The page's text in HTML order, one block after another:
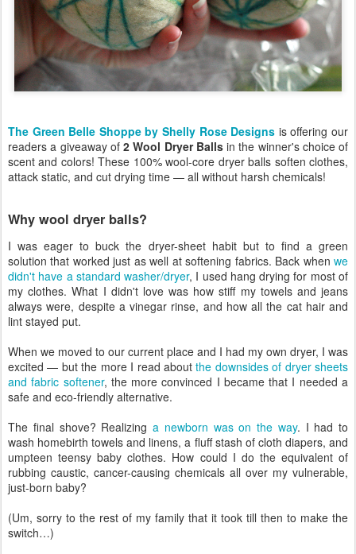
The Green Belle Shoppe by Shelly Rose Designs is offering our
readers a giveaway of 2 Wool Dryer Ballsin the winner's choice of
scent and colors! These 100% wool-core dryer balls soften clothes,
attack static, and cut drying time — all without harsh chemicals!
Why wool dryer balls?
I was eager to buck the dryer-sheet habit but to find a green
solution that worked just as well at softening fabrics. Back when we
didn't have a standard washer/dryer, I used hang drying for most of
my clothes. What I didn't love was how stiff my towels and jeans
always were, despite a vinegar rinse, and how all the cat hair and
lint stayed put.
When we moved to our current place and I had my own dryer, I was
excited — but the more I read aboutthe downsides of dryer sheets
and fabric softener, the more convinced I became that I needed a
safe and eco-friendly alternative.
The final shove? Realizing a newborn was on the way. I had to
wash homebirth towels and linens, a fluff stash of cloth diapers, and
umpteen teensy baby clothes. How could I do the equivalent of
rubbing caustic, cancer-causing chemicals all over my vulnerable,
just-born baby?
(Um, sorry to the rest of my family that it took till then to make the
switch…)